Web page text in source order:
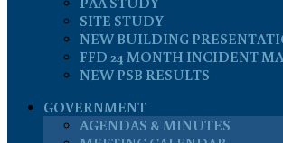
SITE STUDY
NEW BUILDING
FFD 24 MONTH INCIDENT
NEW PSB RESULTS
GOVERNMENT
AGENDAS & MINUTES